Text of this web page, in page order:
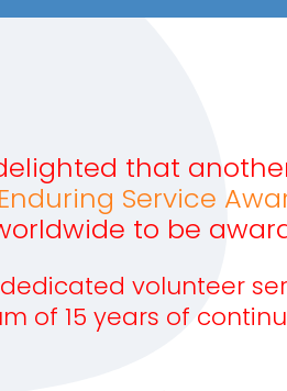
that
Service
to be
volunteer
of 15 years of